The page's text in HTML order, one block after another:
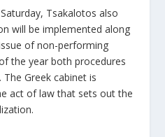
Tsakalotos also
will be implemented along
of non-performing
the year both procedures
Greek cabinet is
act of law that sets out the